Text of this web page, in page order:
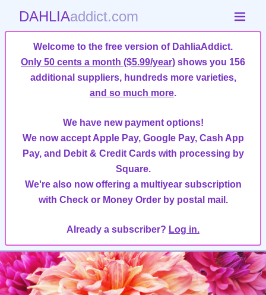
DAHLIAaddict.com
Welcome to the free version of DahliaAddict.
Only 50 cents a month ($5.99/year) shows you 156
additional suppliers, hundreds more varieties,
and so much more.
We have new payment options!
We now accept Apple Pay, Google Pay, Cash App
Pay, and Debit & Credit Cards with processing by
Square.
We're also now offering a multiyear subscription
with Check or Money Order by postal mail.
Already a subscriber? Log in.